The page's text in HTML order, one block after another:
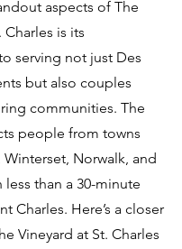
aspects of The
Charles is its
serving not just Des
but also couples
communities. The
people from towns
Norwalk, and
less than a 30-minute
Charles. Here’s a closer
Vineyard at St. Charles